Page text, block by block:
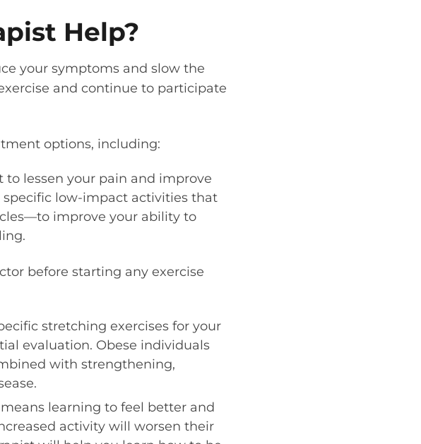
Help?
your symptoms and slow the
and continue to participate
options, including:
lessen your pain and improve
low-impact activities that
improve your ability to
before starting any exercise
stretching exercises for your
evaluation. Obese individuals
with strengthening,
learning to feel better and
activity will worsen their